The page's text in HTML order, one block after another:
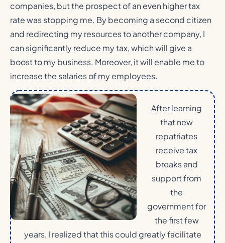
companies, but the prospect of an even higher tax
rate was stopping me. By becoming a second citizen
and redirecting my resources to another company, I
can significantly reduce my tax, which will give a
boost to my business. Moreover, it will enable me to
increase the salaries of my employees.
After learning
that new
repatriates
receive tax
breaks and
support from
the
government for
the first few
years, I realized that this could greatly facilitate